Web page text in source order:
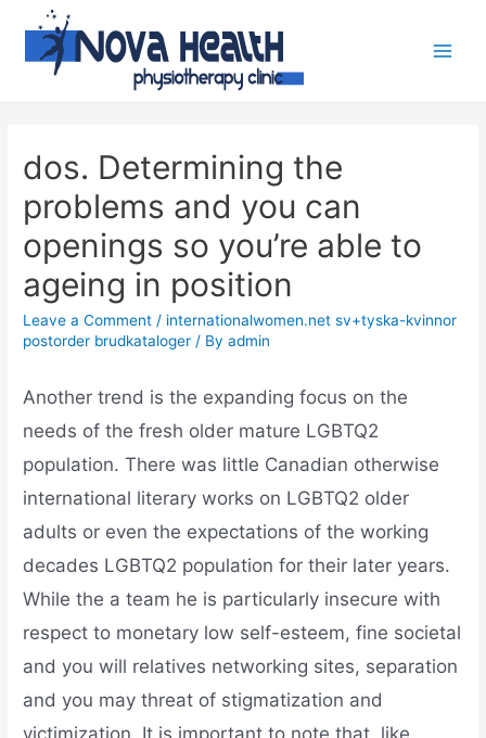
dos. Determining the
problems and you can
openings so you’re able to
ageing in position
Leave a Comment / internationalwomen.net sv+tyska-kvinnor
postorder brudkataloger / Byadmin
Another trend is the expanding focus on the
needs of the fresh older mature LGBTQ2
population. There was little Canadian otherwise
international literary works on LGBTQ2 older
adults or even the expectations of the working
decades LGBTQ2 population for their later years.
While the a team he is particularly insecure with
respect to monetary low self-esteem, fine societal
and you will relatives networking sites, separation
and you may threat of stigmatization and
victimization. It is important to note that, like